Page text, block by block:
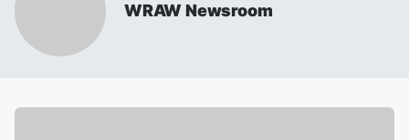
WRAW Newsroom